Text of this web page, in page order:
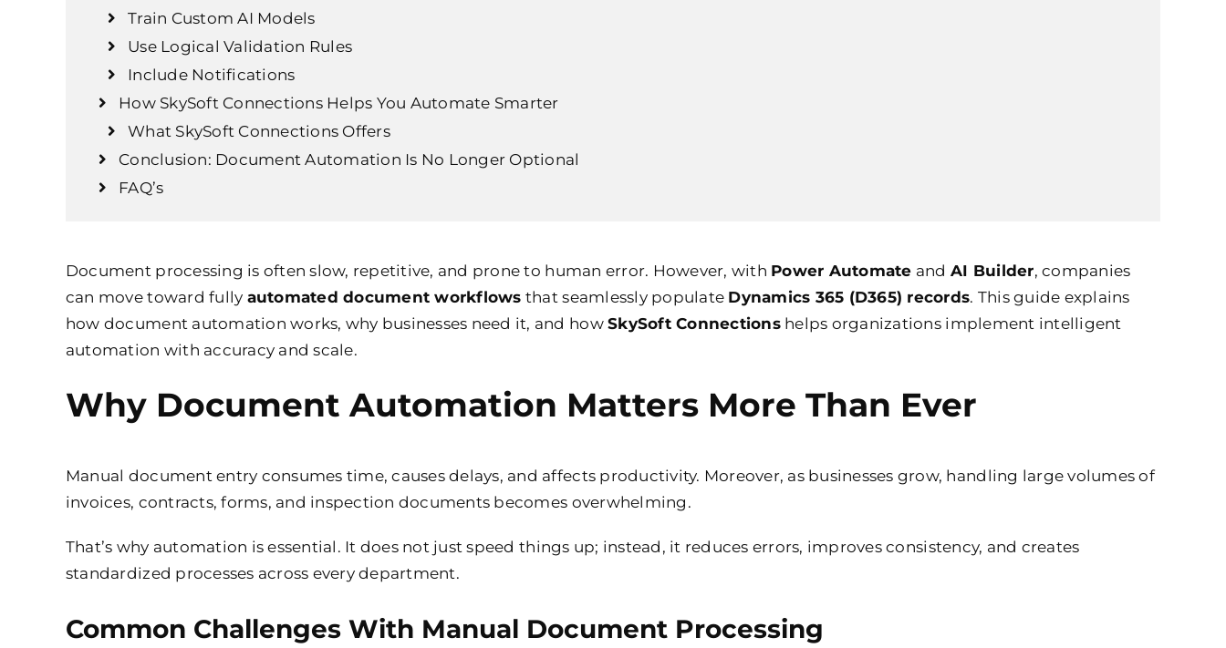
Train Custom AI Models
Use Logical Validation Rules
Include Notifications
How SkySoft Connections Helps You Automate Smarter
What SkySoft Connections Offers
Conclusion: Document Automation Is No Longer Optional
FAQ’s
Document processing is often slow, repetitive, and prone to human error. However, with Power Automate and AI Builder, companies
can move toward fully automated document workflows that seamlessly populate Dynamics 365 (D365) records. This guide explains
how document automation works, why businesses need it, and howSkySoft Connectionshelps organizations implement intelligent
automation with accuracy and scale.
Why Document Automation Matters More Than Ever
Manual document entry consumes time, causes delays, and affects productivity. Moreover, as businesses grow, handling large volumes of
invoices, contracts, forms, and inspection documents becomes overwhelming.
That’s why automation is essential. It does not just speed things up; instead, it reduces errors, improves consistency, and creates
standardized processes across every department.
Common Challenges With Manual Document Processing